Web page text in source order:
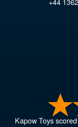
Kapow Toysscored